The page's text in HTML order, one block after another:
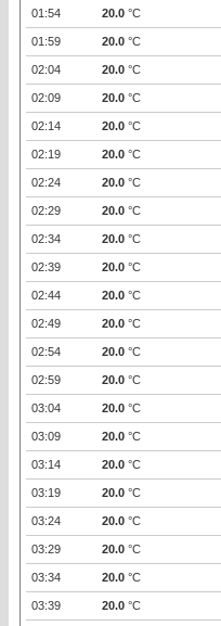
01:54 20.0 °C
01:59 20.0 °C
02:04 20.0 °C
02:09 20.0 °C
02:14 20.0 °C
02:19 20.0 °C
02:24 20.0 °C
02:29 20.0 °C
02:34 20.0 °C
02:39 20.0 °C
02:44 20.0 °C
02:49 20.0 °C
02:54 20.0 °C
02:59 20.0 °C
03:04 20.0 °C
03:09 20.0 °C
03:14 20.0 °C
03:19 20.0 °C
03:24 20.0 °C
03:29 20.0 °C
03:34 20.0 °C
03:39 20.0 °C